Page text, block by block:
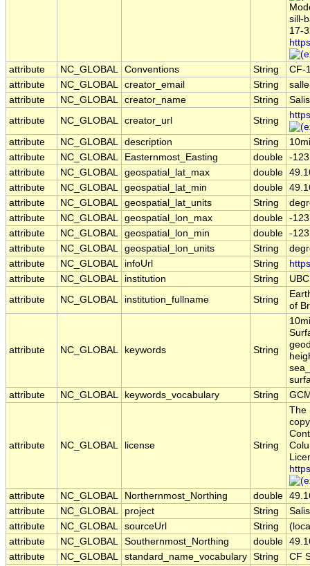
sill-
17-
attribute NC_GLOBAL Conventions String
CF-
attribute
NC_GLOBAL creator_email String
attribute
NC_GLOBAL creator_name String
attribute
NC_GLOBAL creator_url String
attribute NC_GLOBAL description String
attribute
NC_GLOBAL Easternmost_Easting double -
attribute
NC_GLOBAL geospatial_lat_max double
attribute
NC_GLOBAL geospatial_lat_min double
attribute
NC_GLOBAL geospatial_lat_units String
attribute
NC_GLOBAL geospatial_lon_max double -
attribute
NC_GLOBAL geospatial_lon_min double -
attribute
NC_GLOBAL geospatial_lon_units String
attribute
NC_GLOBAL infoUrl String
attribute
NC_GLOBAL institution String
attribute
NC_GLOBAL institution_fullname String
of
attribute NC_GLOBAL keywords String
attribute
NC_GLOBAL keywords_vocabulary String
attribute NC_GLOBAL license String
The
attribute NC_GLOBAL Northernmost_Northing double
attribute
NC_GLOBAL project String
attribute
NC_GLOBAL sourceUrl String
attribute
NC_GLOBAL Southernmost_Northing double
attribute
NC_GLOBAL standard_name_vocabulary String CF